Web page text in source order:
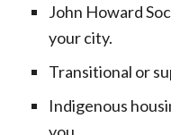
John Howard
your city.
Transitional or
Indigenous